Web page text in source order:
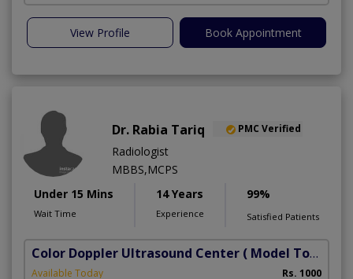
View Profile Book Appointment
Dr. Rabia Tariq PMC Verified
Radiologist
MBBS,MCPS
Under 15 Mins
Wait Time
14 Years
Experience
99%
Satisfied Patients
Color Doppler Ultrasound Center ( Model Town)
Available Today Rs. 1000